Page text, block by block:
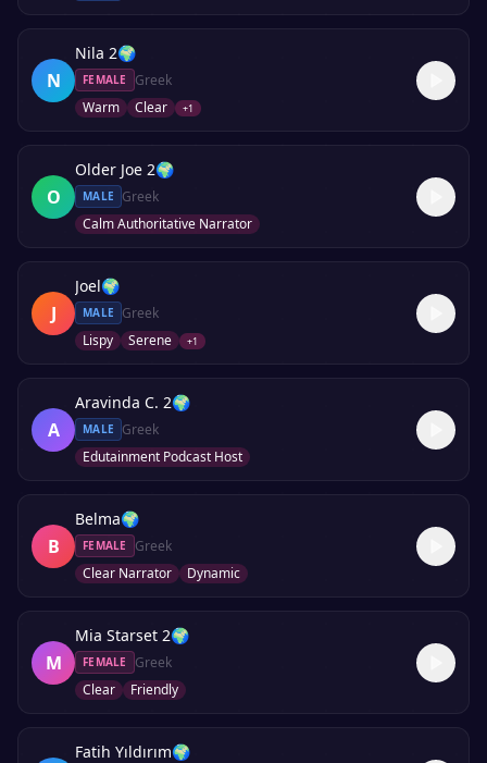
N
Nila 2🌍
FEMALE
Greek
Warm
Clear +1
O
Older Joe 2🌍
MALE
Greek
Calm Authoritative Narrator
J
Joel🌍
MALE
Greek
Lispy
Serene +1
A
Aravinda C. 2🌍
MALE
Greek
Edutainment Podcast Host
B
Belma🌍
FEMALE
Greek
Clear Narrator
Dynamic
M
Mia Starset 2🌍
FEMALE
Greek
Clear
Friendly
Fatih Yıldırım🌍